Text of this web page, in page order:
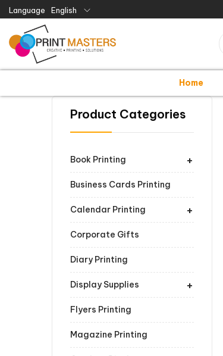
Language English
Home
Product Categories
+
Book Printing
Business Cards Printing
+
Calendar Printing
Corporate Gifts
Diary Printing
+
Display Supplies
Flyers Printing
Magazine Printing